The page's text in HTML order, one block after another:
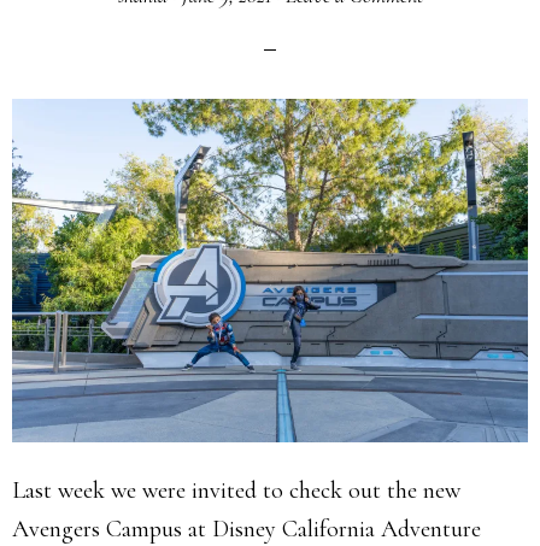
Last week we were invited to check out the new
Avengers Campus at Disney California Adventure